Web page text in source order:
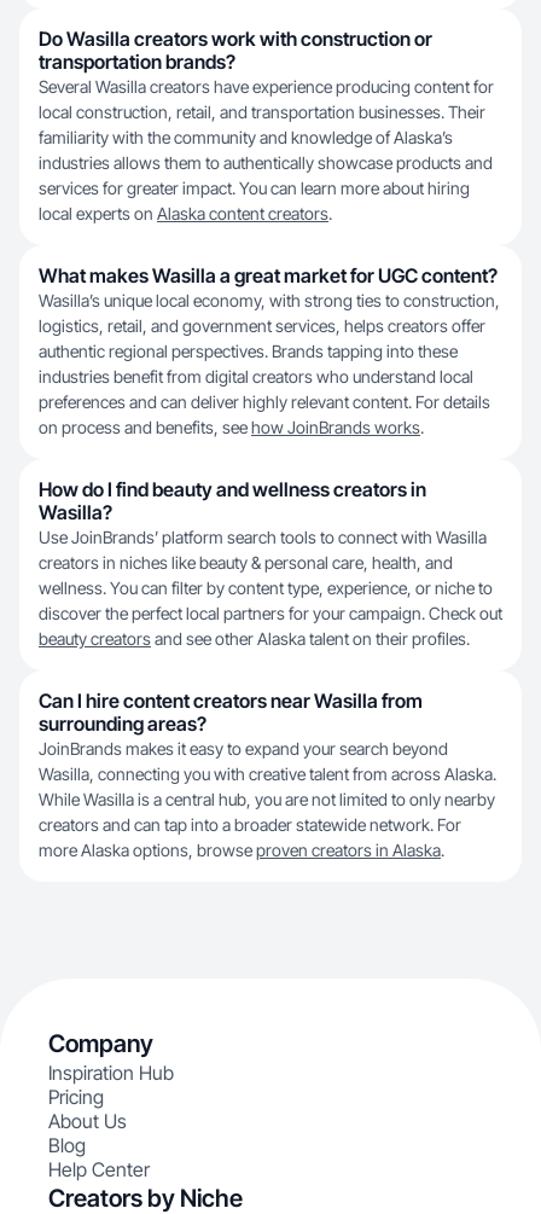
Do Wasilla creators work with construction or
transportation brands?
Several Wasilla creators have experience producing content for
local construction, retail, and transportation businesses. Their
familiarity with the community and knowledge of Alaska’s
industries allows them to authentically showcase products and
services for greater impact. You can learn more about hiring
local experts on Alaska content creators.
What makes Wasilla a great market for UGC content?
Wasilla’s unique local economy, with strong ties to construction,
logistics, retail, and government services, helps creators offer
authentic regional perspectives. Brands tapping into these
industries benefit from digital creators who understand local
preferences and can deliver highly relevant content. For details
on process and benefits, seehow JoinBrands works.
How do I find beauty and wellness creators in
Wasilla?
Use JoinBrands’ platform search tools to connect with Wasilla
creators in niches like beauty & personal care, health, and
wellness. You can filter by content type, experience, or niche to
discover the perfect local partners for your campaign. Check out
beauty creatorsand see other Alaska talent on their profiles.
Can I hire content creators near Wasilla from
surrounding areas?
JoinBrands makes it easy to expand your search beyond
Wasilla, connecting you with creative talent from across Alaska.
While Wasilla is a central hub, you are not limited to only nearby
creators and can tap into a broader statewide network. For
more Alaska options, browseproven creators in Alaska.
Company
Inspiration Hub
Pricing
About Us
Blog
Help Center
Creators by Niche